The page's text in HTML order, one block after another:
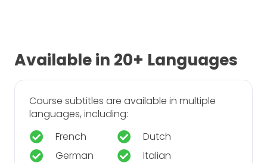
Available in 20+ Languages
Course subtitles are available in multiple
languages, including:
French
Dutch
German
Italian